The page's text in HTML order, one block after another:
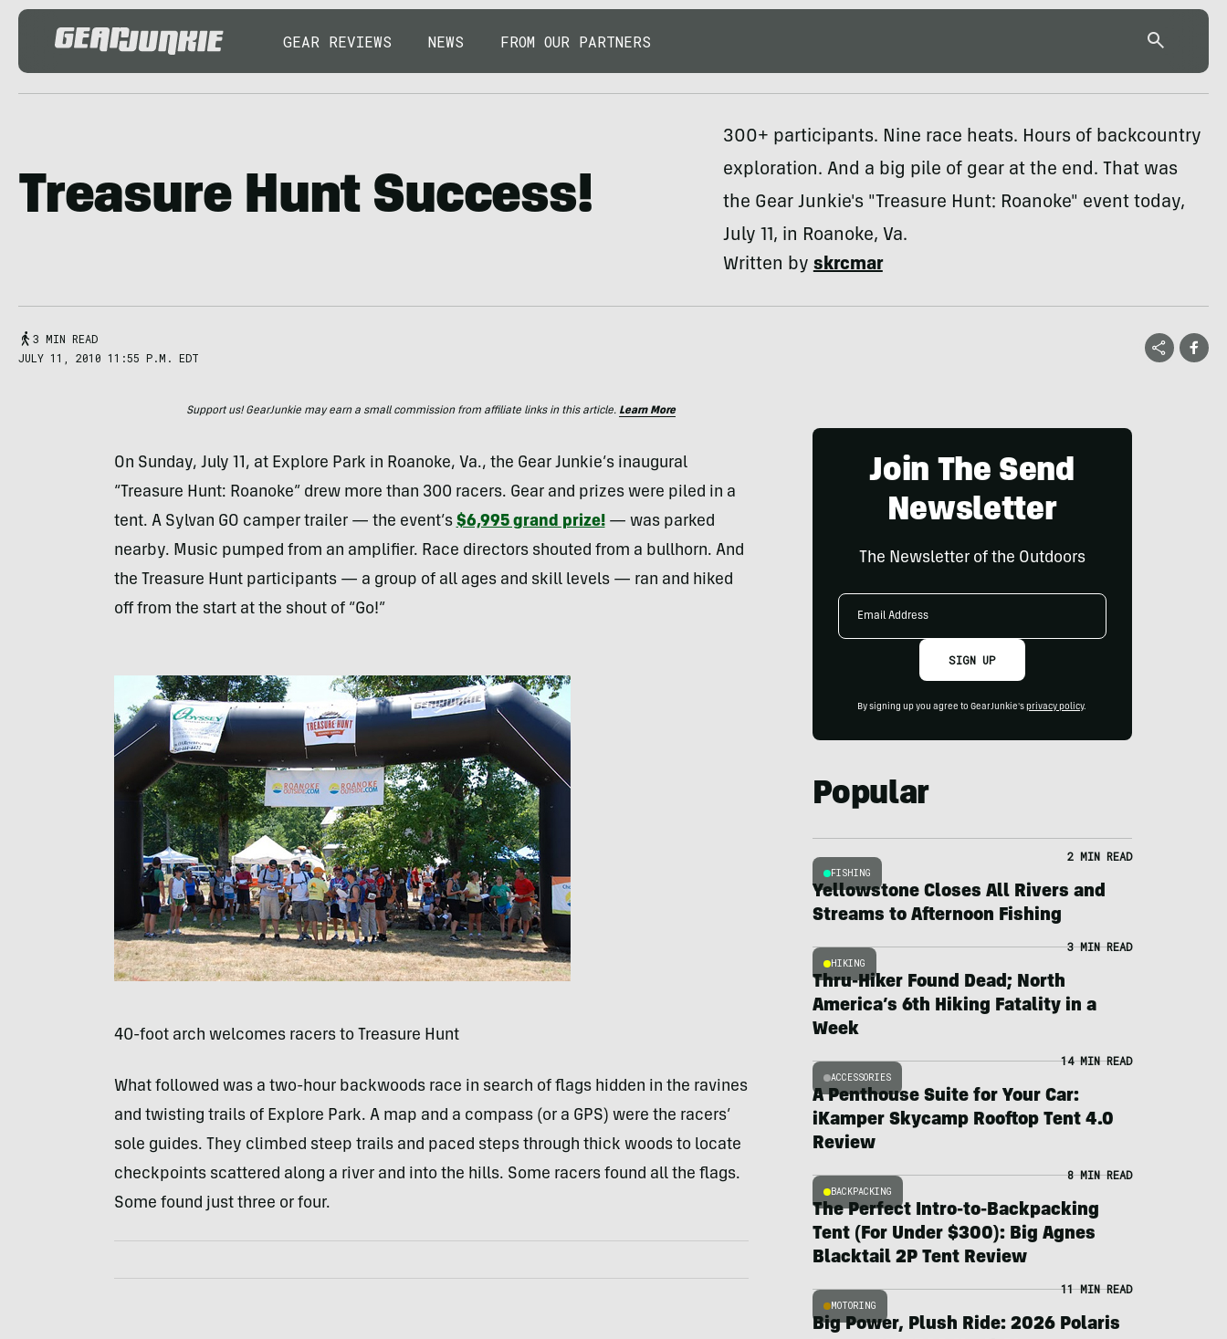
GEAR REVIEWS NEWS FROM OUR PARTNERS
Treasure Hunt Success!
300+ participants. Nine race heats. Hours of backcountry
exploration. And a big pile of gear at the end. That was
the Gear Junkie's "Treasure Hunt: Roanoke" event today,
July 11, in Roanoke, Va.
Written byskrcmar
3 MIN READ
JULY 11, 2010 11:55 P.M. EDT
Support us! GearJunkie may earn a small commission from affiliate links in this article. Learn More
On Sunday, July 11, at Explore Park in Roanoke, Va., the Gear Junkie’s inaugural
“Treasure Hunt: Roanoke” drew more than 300 racers. Gear and prizes were piled in a
tent. A Sylvan GO camper trailer — the event’s $6,995 grand prize!— was parked
nearby. Music pumped from an amplifier. Race directors shouted from a bullhorn. And
the Treasure Hunt participants — a group of all ages and skill levels — ran and hiked
off from the start at the shout of “Go!”
40-foot arch welcomes racers to Treasure Hunt
What followed was a two-hour backwoods race in search of flags hidden in the ravines
and twisting trails of Explore Park. A map and a compass (or a GPS) were the racers’
sole guides. They climbed steep trails and paced steps through thick woods to locate
checkpoints scattered along a river and into the hills. Some racers found all the flags.
Some found just three or four.
Join The Send
Newsletter
The Newsletter of the Outdoors
Email
SIGN UP
By signing up you agree to GearJunkie's privacy policy.
Popular
FISHING
2 MIN READ
Yellowstone Closes All Rivers and
Streams to Afternoon Fishing
HIKING
3 MIN READ
Thru-Hiker Found Dead; North
America’s 6th Hiking Fatality in a
Week
ACCESSORIES
14 MIN READ
A Penthouse Suite for Your Car:
iKamper Skycamp Rooftop Tent 4.0
Review
BACKPACKING
8 MIN READ
The Perfect Intro-to-Backpacking
Tent (For Under $300): Big Agnes
Blacktail 2P Tent Review
MOTORING
11 MIN READ
Big Power, Plush Ride: 2026 Polaris